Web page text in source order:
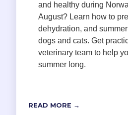
and healthy during
August? Learn how to
dehydration, and
dogs and cats. Get
veterinary team to help
summer long.
READ MORE →